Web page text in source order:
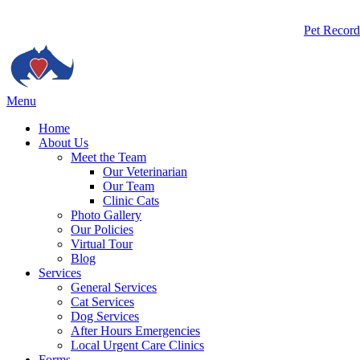
Pet
Main
Menu
Home
About Us
Meet the Team
Our Veterinarian
Our Team
Clinic Cats
Photo Gallery
Our Policies
Virtual Tour
Blog
Services
General Services
Cat Services
Dog Services
After Hours Emergencies
Local Urgent Care Clinics